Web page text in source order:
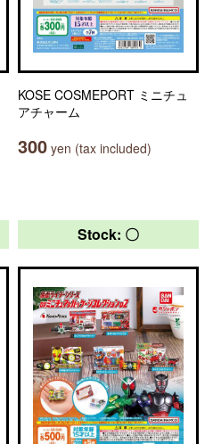
KOSE COSMEPORT ミニチュ
アチャーム
300 yen (tax included)
Stock: 〇